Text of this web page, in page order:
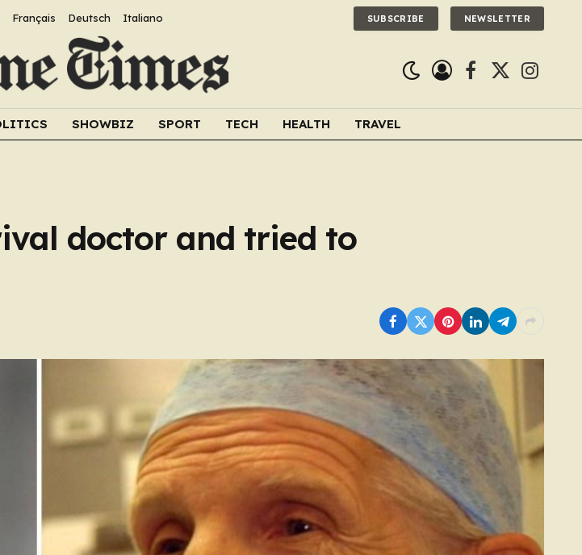
Français Deutsch Italiano SUBSCRIBE NEWSLETTER
Facebook
X
SHOWBIZ SPORT TECH HEALTH TRAVEL
doctor and tried to